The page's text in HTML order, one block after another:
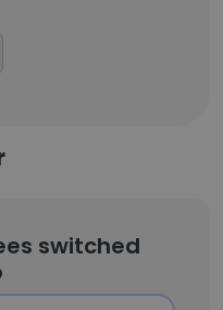
switched